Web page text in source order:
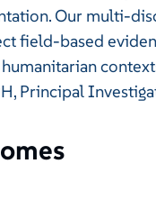
Our multi-
field-based
Principal